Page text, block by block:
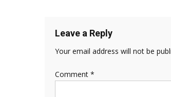
Leave a Reply
Your email address will not be
Comment *